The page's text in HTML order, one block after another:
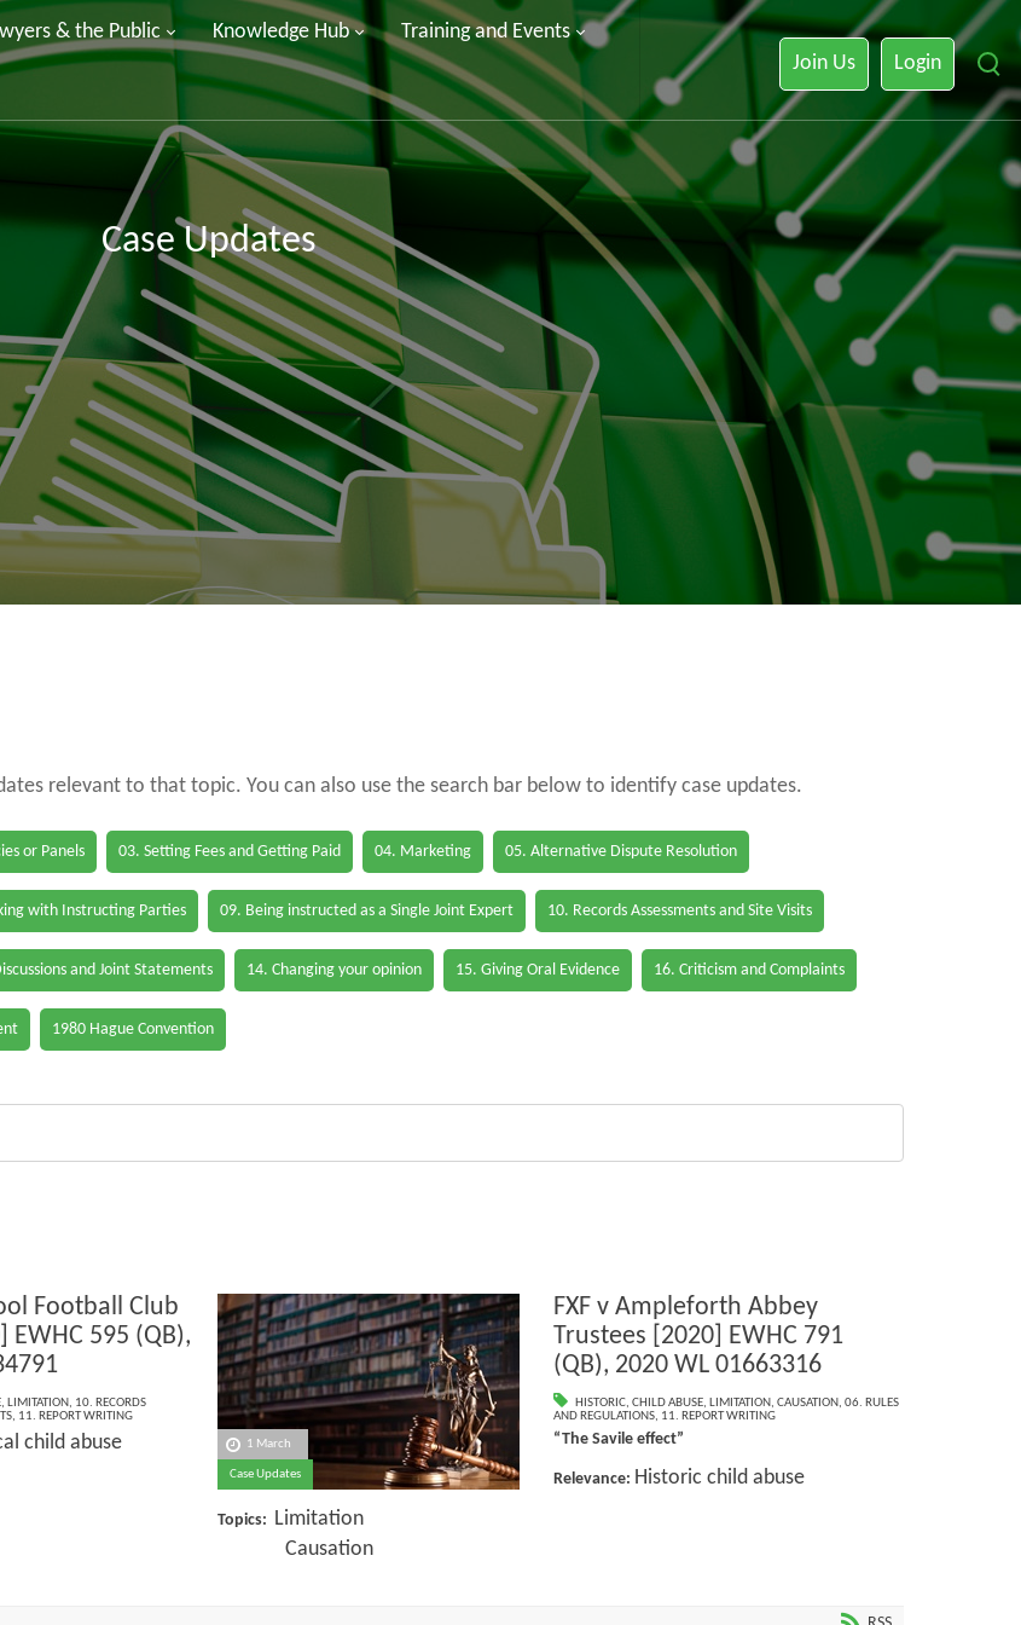
& the Public Knowledge Hub Training and Events
Join Us Login
Case Updates
relevant to that topic. You can also use the search bar below to identify case updates.
or Panels 03. Setting Fees and Getting Paid 04. Marketing 05. Alternative Dispute Resolution
with Instructing Parties 09. Being instructed as a Single Joint Expert 10. Records Assessments and Site Visits
and Joint Statements 14. Changing your opinion 15. Giving Oral Evidence 16. Criticism and Complaints
1980 Hague Convention
Football Club
595 (QB),
, LIMITATION, 10. RECORDS
, 11. REPORT WRITING
child abuse 1 March
Case Updates
FXF v Ampleforth Abbey
Trustees [2020] EWHC 791
(QB), 2020 WL 01663316
HISTORIC,CHILD ABUSE, LIMITATION,CAUSATION,06. RULES
AND REGULATIONS, 11. REPORT WRITING
“The Savile effect”
Relevance: Historic child abuse
Topics: Limitation
Causation